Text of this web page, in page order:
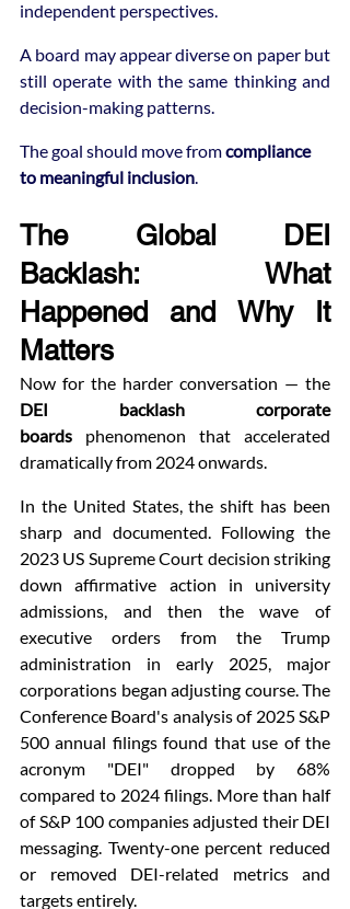
independent perspectives.
A board may appear diverse on paper but
still operate with the same thinking and
decision-making patterns.
The goal should move from compliance
to meaningful inclusion.
The Global DEI
Backlash: What
Happened and Why It
Matters
DEI backlash corporate
boards phenomenon that accelerated
dramatically from 2024 onwards.
In the United States, the shift has been
sharp and documented. Following the
2023 US Supreme Court decision striking
down affirmative action in university
admissions, and then the wave of
executive orders from the Trump
administration in early 2025, major
corporations began adjusting course. The
Conference Board's analysis of 2025 S&P
500 annual filings found that use of the
acronym "DEI" dropped by 68%
compared to 2024 filings. More than half
of S&P 100 companies adjusted their DEI
messaging. Twenty-one percent reduced
or removed DEI-related metrics and
targets entirely.